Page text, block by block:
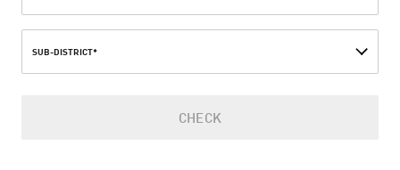
SUB-DISTRICT*
CHECK